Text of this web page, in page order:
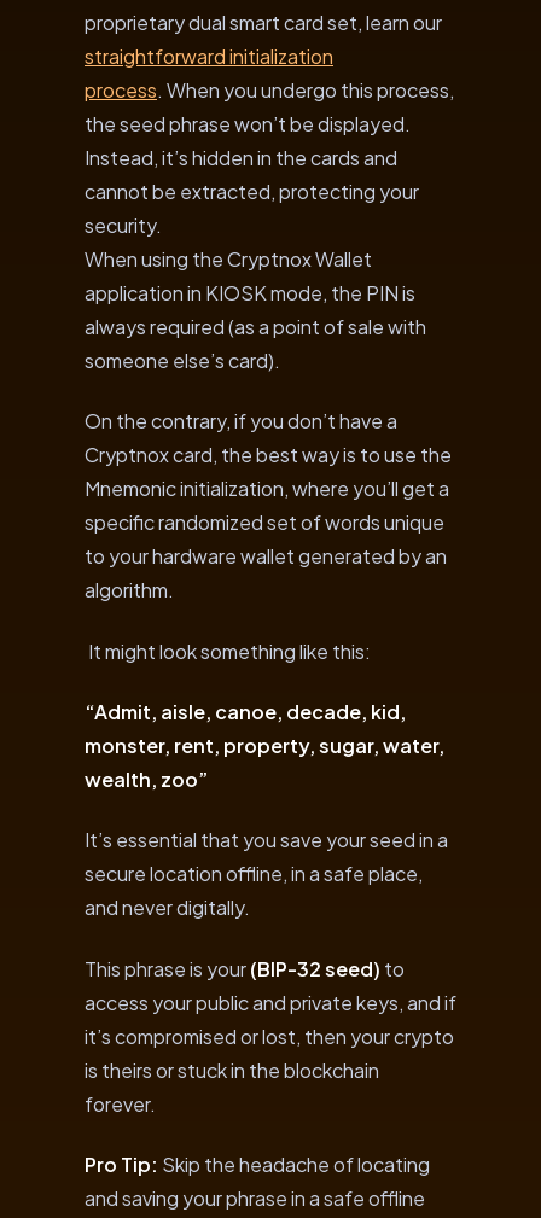
proprietary dual smart card set, learn our
straightforward initialization
process. When you undergo this process,
the seed phrase won’t be displayed.
Instead, it’s hidden in the cards and
cannot be extracted, protecting your
security.
When using the Cryptnox Wallet
application in KIOSK mode, the PIN is
always required (as a point of sale with
someone else’s card).
On the contrary, if you don’t have a
Cryptnox card, the best way is to use the
Mnemonic initialization, where you’ll get a
specific randomized set of words unique
to your hardware wallet generated by an
algorithm.
It might look something like this:
“Admit, aisle, canoe, decade, kid,
monster, rent, property, sugar, water,
wealth, zoo”
It’s essential that you save your seed in a
secure location offline, in a safe place,
and never digitally.
This phrase is your(BIP-32 seed) to
access your public and private keys, and if
it’s compromised or lost, then your crypto
is theirs or stuck in the blockchain
forever.
Pro Tip: Skip the headache of locating
and saving your phrase in a safe offline